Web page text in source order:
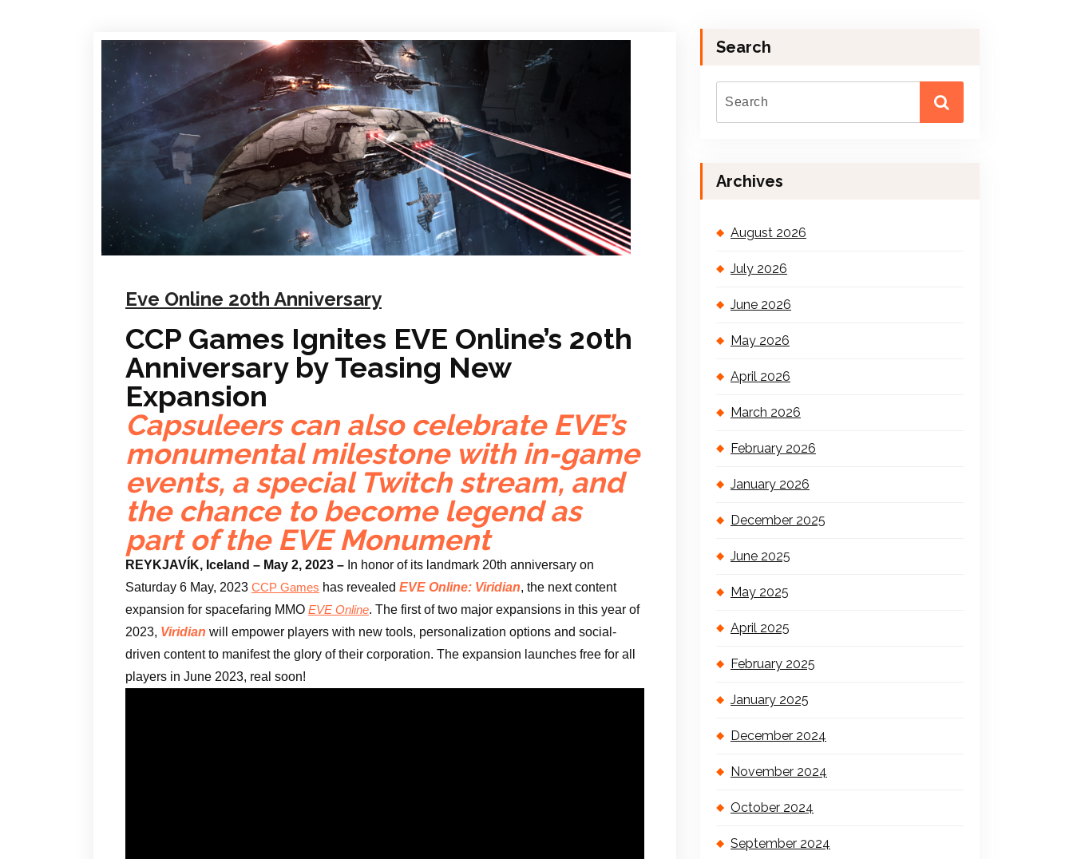
Eve Online 20th Anniversary
CCP Games Ignites EVE Online’s 20th
Anniversary by Teasing New
Expansion
Capsuleers can also celebrate EVE’s
monumental milestone with in-game
events, a special Twitch stream, and
the chance to become legend as
part of the EVE Monument
REYKJAVÍK, Iceland – May 2, 2023 – In honor of its landmark 20th anniversary on
Saturday 6 May, 2023 CCP Games has revealed EVE Online: Viridian, the next content
expansion for spacefaring MMO EVE Online. The first of two major expansions in this year of
2023, Viridian will empower players with new tools, personalization options and social-
driven content to manifest the glory of their corporation. The expansion launches free for all
players in June 2023, real soon!
Search
Archives
August 2026
July 2026
June 2026
May 2026
April 2026
March 2026
February 2026
January 2026
December 2025
June 2025
May 2025
April 2025
February 2025
January 2025
December 2024
November 2024
October 2024
September 2024